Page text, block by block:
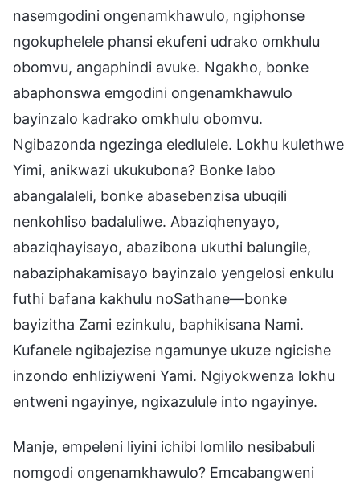
nasemgodini ongenamkhawulo, ngiphonse
ngokuphelele phansi ekufeni udrako omkhulu
obomvu, angaphindi avuke. Ngakho, bonke
abaphonswa emgodini ongenamkhawulo
bayinzalo kadrako omkhulu obomvu.
Ngibazonda ngezinga eledlulele. Lokhu kulethwe
Yimi, anikwazi ukukubona? Bonke labo
abangalaleli, bonke abasebenzisa ubuqili
nenkohliso badaluliwe. Abaziqhenyayo,
abaziqhayisayo, abazibona ukuthi balungile,
nabaziphakamisayo bayinzalo yengelosi enkulu
futhi bafana kakhulu noSathane—bonke
bayizitha Zami ezinkulu, baphikisana Nami.
Kufanele ngibajezise ngamunye ukuze ngicishe
inzondo enhliziyweni Yami. Ngiyokwenza lokhu
entweni ngayinye, ngixazulule into ngayinye.
Manje, empeleni liyini ichibi lomlilo nesibabuli
nomgodi ongenamkhawulo? Emcabangweni